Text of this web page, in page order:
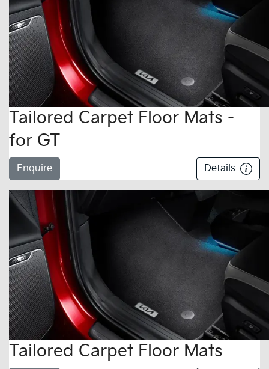
Tailored Carpet Floor Mats -
for GT
Enquire Details
Tailored Carpet Floor Mats